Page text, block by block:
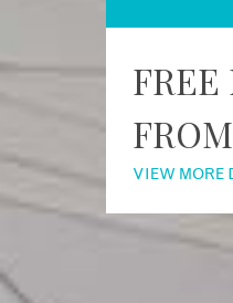
VIEW MORE